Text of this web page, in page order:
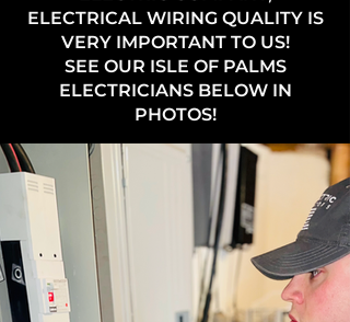
ELECTRICAL WIRING QUALITY IS
VERY IMPORTANT TO US!
SEE OUR ISLE OF PALMS
ELECTRICIANS BELOW IN
PHOTOS!